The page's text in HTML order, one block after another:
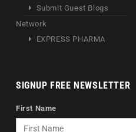
Submit Guest Blogs
Network
EXPRESS PHARMA
SIGNUP FREE NEWSLETTER
First Name